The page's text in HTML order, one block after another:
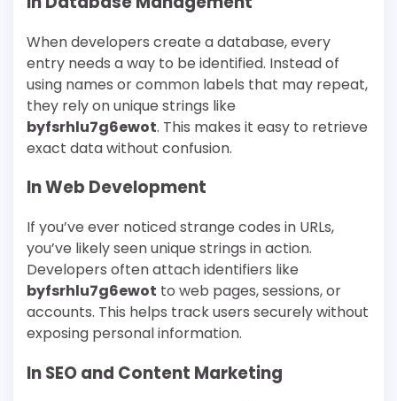
When developers create a database, every
entry needs a way to be identified. Instead of
using names or common labels that may repeat,
they rely on unique strings like
byfsrhlu7g6ewot. This makes it easy to retrieve
exact data without confusion.
In Web Development
If you’ve ever noticed strange codes in URLs,
you’ve likely seen unique strings in action.
Developers often attach identifiers like
byfsrhlu7g6ewot to web pages, sessions, or
accounts. This helps track users securely without
exposing personal information.
In SEO and Content Marketing